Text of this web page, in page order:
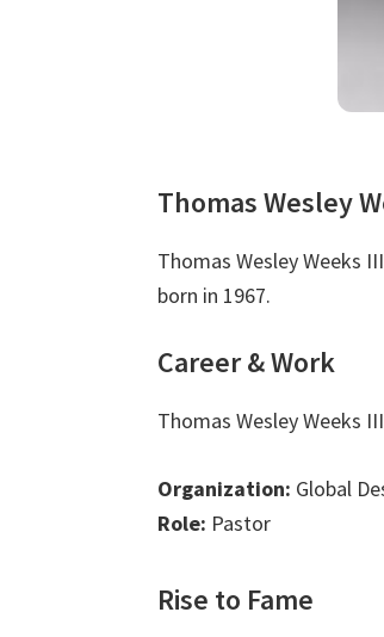
Thomas Wesley
Thomas Wesley Weeks
born in 1967.
Career & Work
Thomas Wesley Weeks
Organization: Global
Role: Pastor
Rise to Fame